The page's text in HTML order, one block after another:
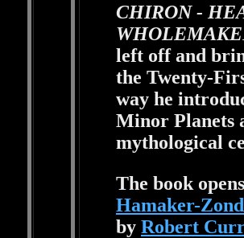
CHIRON -
left off and
the Twenty-
way he
Minor Planets
mythological
The book
Hamaker-
by Robert